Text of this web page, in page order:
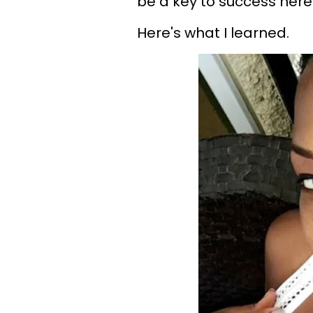
Here's what I learned.